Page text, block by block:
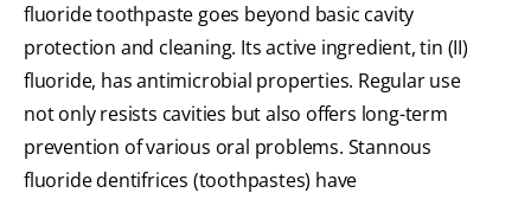
fluoride toothpaste goes beyond basic cavity
protection and cleaning. Its active ingredient, tin (II)
fluoride, has antimicrobial properties. Regular use
not only resists cavities but also offers long-term
prevention of various oral problems. Stannous
fluoride dentifrices (toothpastes) have